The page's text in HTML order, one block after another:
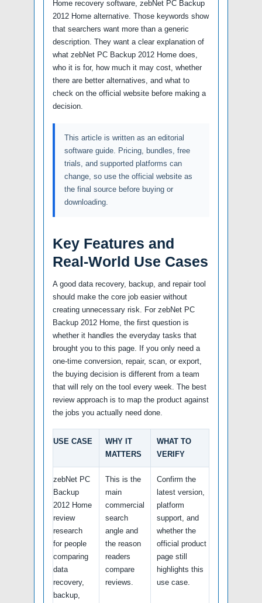
Home recovery software, zebNet PC Backup
2012 Home alternative. Those keywords show
that searchers want more than a generic
description. They want a clear explanation of
what zebNet PC Backup 2012 Home does,
who it is for, how much it may cost, whether
there are better alternatives, and what to
check on the official website before making a
decision.
This article is written as an editorial
software guide. Pricing, bundles, free
trials, and supported platforms can
change, so use the official website as
the final source before buying or
downloading.
Key Features and
Real-World Use Cases
A good data recovery, backup, and repair tool
should make the core job easier without
creating unnecessary risk. For zebNet PC
Backup 2012 Home, the first question is
whether it handles the everyday tasks that
brought you to this page. If you only need a
one-time conversion, repair, scan, or export,
the buying decision is different from a team
that will rely on the tool every week. The best
review approach is to map the product against
the jobs you actually need done.
USE CASE
WHY IT
MATTERS
WHAT TO
VERIFY
zebNet PC
Backup
2012 Home
review
research
for people
comparing
data
recovery,
backup,
This is the
main
commercial
search
angle and
the reason
readers
compare
reviews.
Confirm the
latest version,
platform
support, and
whether the
official product
page still
highlights this
use case.